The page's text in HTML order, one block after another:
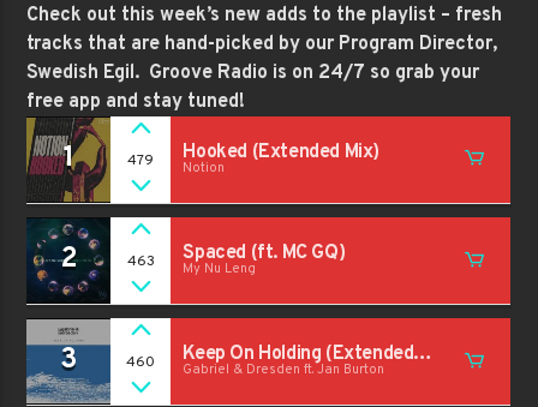
Check out this week’s new adds to the playlist – fresh
tracks that are hand-picked by our Program Director,
Swedish Egil. Groove Radio is on 24/7 so grab your
free app and stay tuned!
1 479 Hooked (Extended Mix)
Notion
2 463 Spaced (ft. MC GQ)
My Nu Leng
3 460
Keep On Holding (Extended
Mix)
Gabriel & Dresden ft. Jan Burton